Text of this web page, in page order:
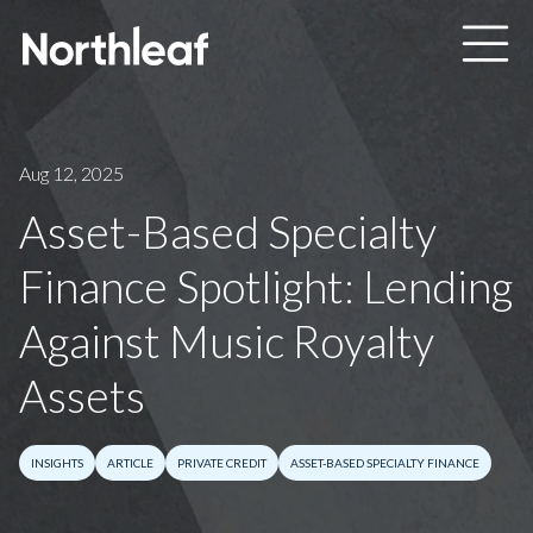
Aug 12, 2025
Asset-Based Specialty
Finance Spotlight: Lending
Against Music Royalty
Assets
INSIGHTS ARTICLE PRIVATE CREDIT ASSET-BASED SPECIALTY FINANCE